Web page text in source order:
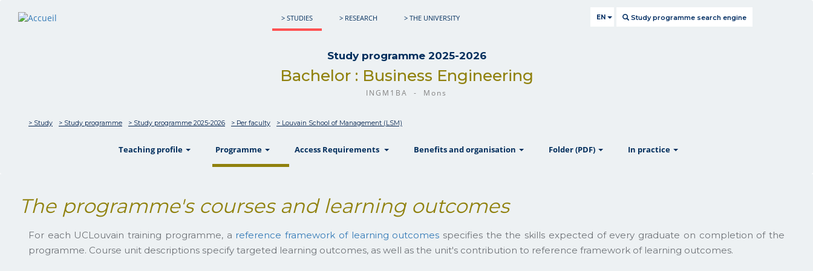
> STUDIES > RESEARCH > THE UNIVERSITY EN Study programme search engine
Study programme 2025-2026
Bachelor : Business Engineering
INGM1BA - Mons
> Study > Study programme > Study programme 2025-2026 > Per faculty > Louvain School of Management (LSM)
Teaching profile Programme showAccess Requirements Benefits and organisation Folder (PDF) In practice
The programme's courses and learning outcomes
For each UCLouvain training programme, a reference framework of learning outcomes specifies the the skills expected of every graduate on completion of the
programme. Course unit descriptions specify targeted learning outcomes, as well as the unit's contribution to reference framework of learning outcomes.